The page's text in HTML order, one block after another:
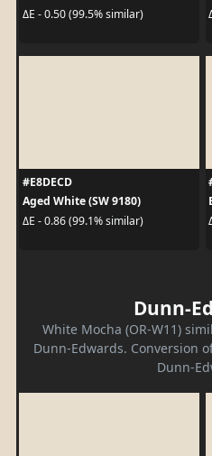
ΔE - 0.50 (99.5% similar)
#E8DECD
Aged White (SW 9180)
ΔE - 0.86 (99.1% similar)
Dunn-
White Mocha (OR-W11)
Dunn-Edwards. Conversion
Dunn-